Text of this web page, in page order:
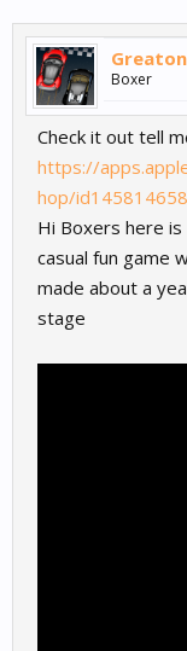
Boxer
Check it out tell
https://
hop/
Hi Boxers here is
casual fun game
made about a
stage